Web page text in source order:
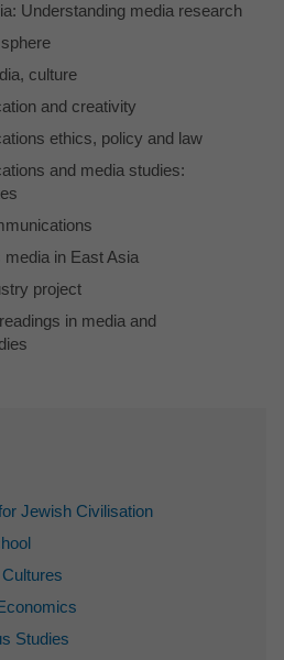
Understanding media research
culture
and creativity
ethics, policy and law
and media studies:
media in East Asia
project
in media and
Jewish Civilisation
Studies